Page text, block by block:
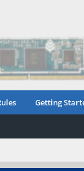
Getting